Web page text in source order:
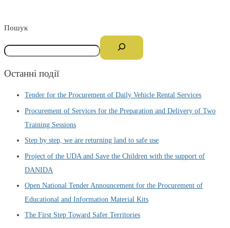
Пошук
Останні події
Tender for the Procurement of Daily Vehicle Rental Services
Procurement of Services for the Preparation and Delivery of Two
Training Sessions
Step by step, we are returning land to safe use
Project of the UDA and Save the Children with the support of
DANIDA
Open National Tender Announcement for the Procurement of
Educational and Information Material Kits
The First Step Toward Safer Territories